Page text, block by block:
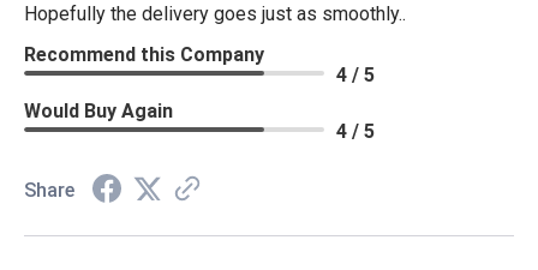
Hopefully the delivery goes just as smoothly..
Recommend this Company
4 / 5
Would Buy Again
4 / 5
Share